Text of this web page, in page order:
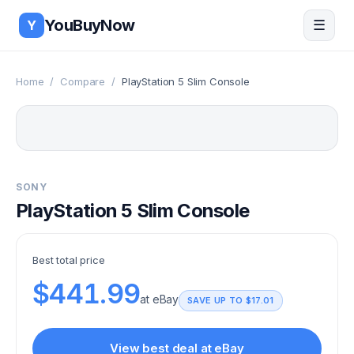
Skip to main content
Y YouBuyNow ☰
Home / Compare / PlayStation 5 Slim Console
SONY
PlayStation 5 Slim Console
Best total price
$441.99at eBay SAVE UP TO $17.01
View best deal at eBay